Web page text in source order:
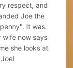
respect, and
Joe the
It was.
wife now says
she looks at